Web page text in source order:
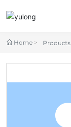
Home Products